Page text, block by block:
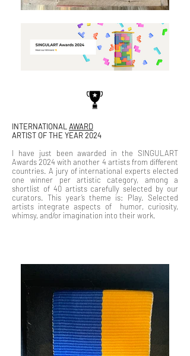
INTERNATIONAL AWARD
ARTIST OF THE YEAR 2024
I have just been awarded in the SINGULART
Awards 2024 with another 4 artists from different
countries. A jury of international experts elected
one winner per artistic category, among a
shortlist of 40 artists carefully selected by our
curators. This year’s theme is: Play. Selected
artists integrate aspects of humor, curiosity,
whimsy, and/or imagination into their work.